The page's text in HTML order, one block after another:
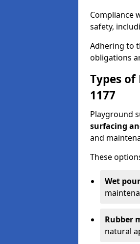
Compliance
safety,
Adhering to
obligations
Types
1177
Playground
surfacing
and
These
Wet
Rubber
natural